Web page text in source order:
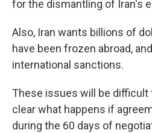
for the dismantling of Iran's
Also, Iran wants billions of
have been frozen abroad,
international sanctions.
These issues will be difficult
clear what happens if
during the 60 days of